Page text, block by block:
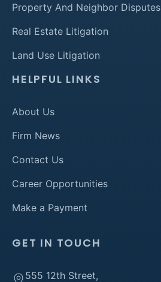
Property And Neighbor Disputes
Real Estate Litigation
Land Use Litigation
HELPFUL LINKS
About Us
Firm News
Contact Us
Career Opportunities
Make a Payment
GET IN TOUCH
555 12th Street,